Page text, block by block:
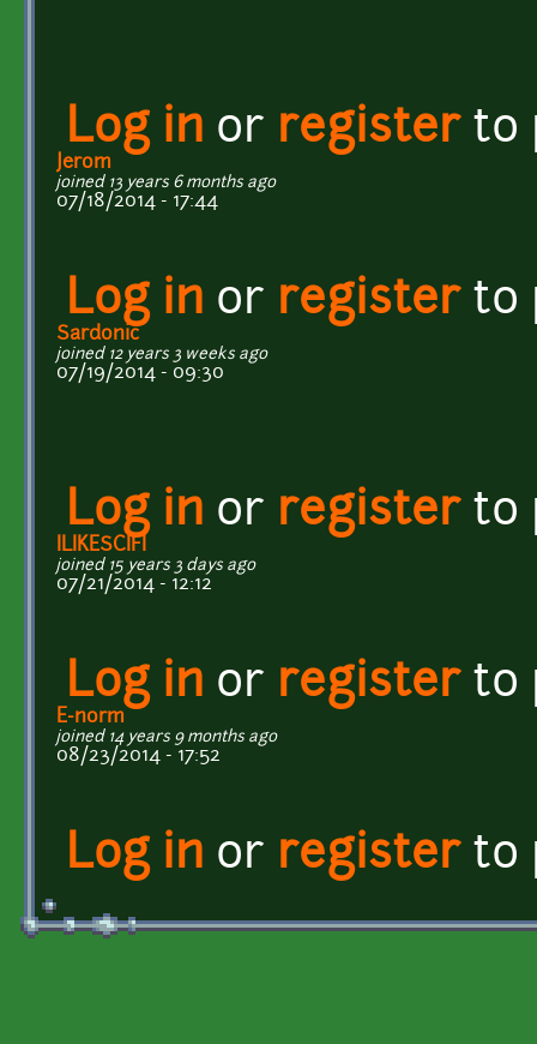
Log in or registerto
Jerom
joined 13 years 6 months ago
07/18/2014 - 17:44
Log in or registerto
Sardonic
joined 12 years 3 weeks ago
07/19/2014 - 09:30
Log in or registerto
ILIKESCIFI
joined 15 years 3 days ago
07/21/2014 - 12:12
Log in or registerto
E-norm
joined 14 years 9 months ago
08/23/2014 - 17:52
Log in or registerto